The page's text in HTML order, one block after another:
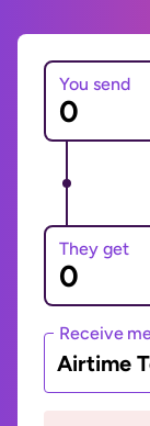
You send
They get
Receive
Airtime